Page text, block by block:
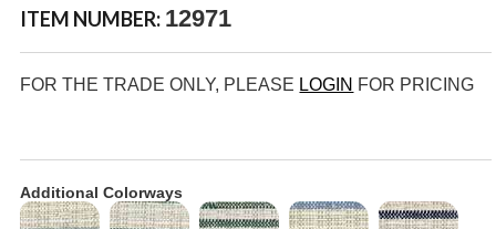
ITEM NUMBER: 12971
FOR THE TRADE ONLY, PLEASE LOGIN FOR PRICING
Additional Colorways